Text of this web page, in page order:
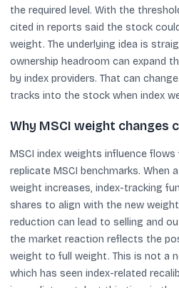
the required level. With the
cited in reports said the stock
weight. The underlying idea is
ownership headroom can expand
by index providers. That can
tracks into the stock when index
Why MSCI weight changes
MSCI index weights influence
replicate MSCI benchmarks. When
weight increases, index-tracking
shares to align with the new
reduction can lead to selling and
the market reaction reflects the
weight to full weight. This is not a
which has seen index-related